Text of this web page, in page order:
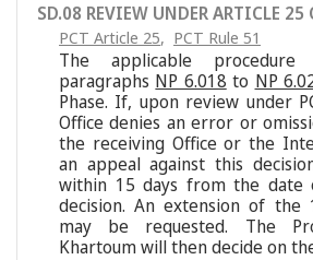
SD.08 REVIEW UNDER ARTICLE 25
PCT Article 25, PCT Rule 51
The applicable
paragraphs NP 6.018 to NP
Phase. If, upon review under
Office denies an error or
the receiving Office or the
an appeal against this
within 15 days from the
decision. An extension of
may be requested. The
Khartoum will then decide on